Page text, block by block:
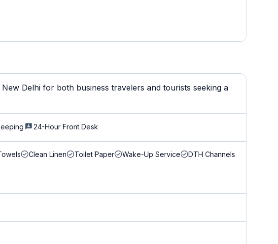
Delhi for both business travelers and tourists seeking a
24-Hour Front Desk
Clean Linen Toilet Paper Wake-Up Service
DTH Channels